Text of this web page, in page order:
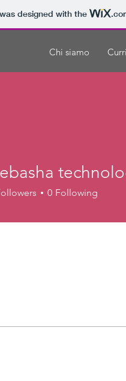
designed with the
Chi siamo
0 Following